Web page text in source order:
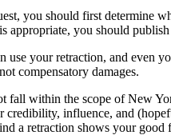
you should first determine
appropriate, you should
your retraction, and even
compensatory damages.
fall within the scope of New
credibility, influence, and
a retraction shows your